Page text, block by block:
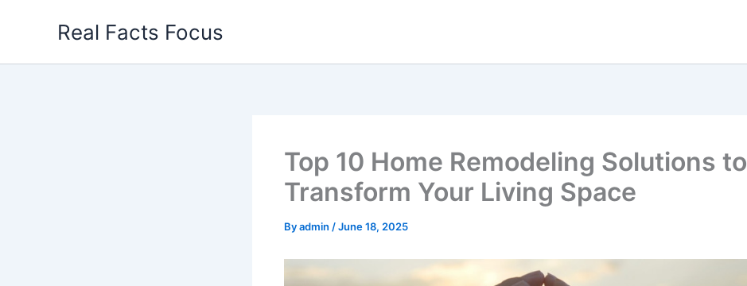
Real Facts Focus
Top 10 Home Remodeling Solutions to
Transform Your Living Space
Byadmin /June 18, 2025